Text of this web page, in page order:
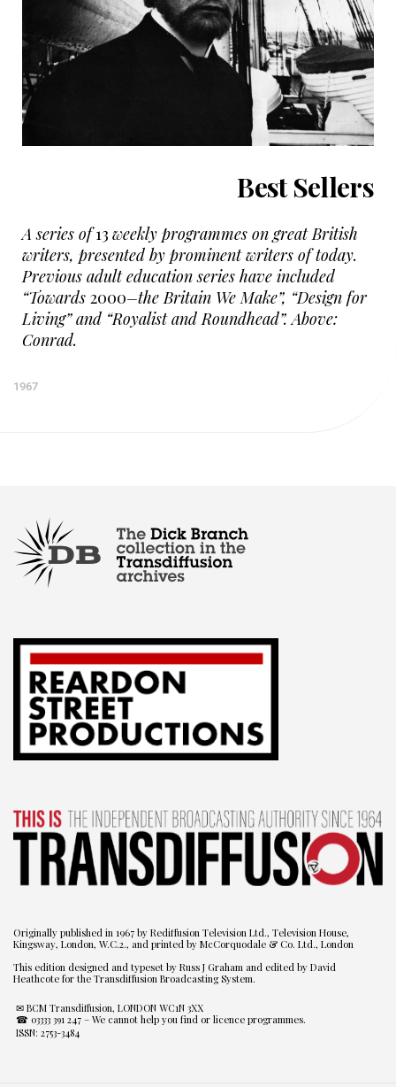
Best Sellers
A series of13 weekly programmes on great British
writers, presented by prominent writers of today.
Previous adult education series have included
“Towards 2000–the Britain We Make”, “Design for
Living” and “Royalist and Roundhead”. Above:
Conrad.
1967
Originally published in 1967 by Rediffusion Television Ltd., Television House,
Kingsway, London, W.C.2., and printed by McCorquodale & Co. Ltd., London
This edition designed and typeset by Russ J Graham and edited by David
Heathcote for the Transdiffusion Broadcasting System.
✉ BCM Transdiffusion, LONDON WC1N 3XX
☎ 03333 391 247 – We cannot help you find or licence programmes.
ISSN: 2753-3484